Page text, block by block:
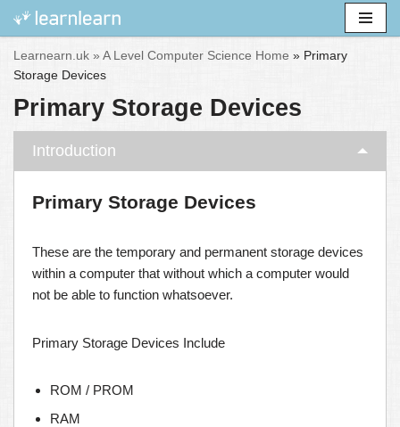
Skip
to
Learnearn.uk » A Level Computer Science Home » Primary
Storage Devices
Primary Storage Devices
Introduction
Primary Storage Devices
These are the temporary and permanent storage devices
within a computer that without which a computer would
not be able to function whatsoever.
Primary Storage Devices Include
ROM / PROM
RAM